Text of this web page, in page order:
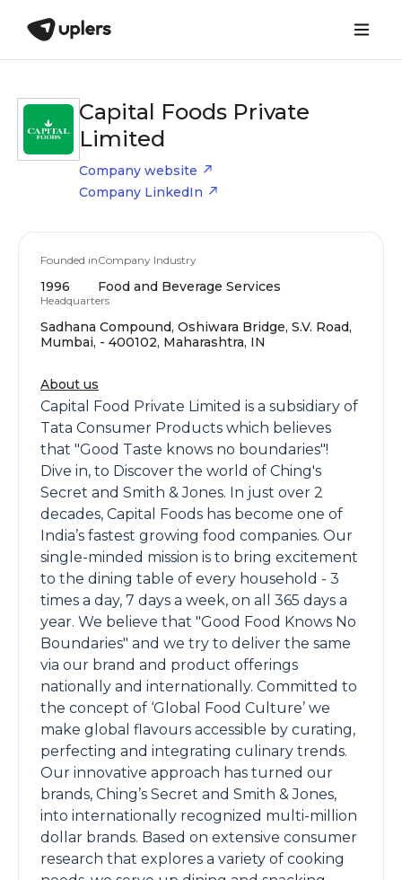
Capital Foods Private
Limited
Company website
Company LinkedIn
Founded in
1996
Company Industry
Food and Beverage Services
Headquarters
Sadhana Compound, Oshiwara Bridge, S.V. Road,
Mumbai, - 400102, Maharashtra, IN
About us
Capital Food Private Limited is a subsidiary of
Tata Consumer Products which believes
that "Good Taste knows no boundaries"!
Dive in, to Discover the world of Ching's
Secret and Smith & Jones. In just over 2
decades, Capital Foods has become one of
India’s fastest growing food companies. Our
single-minded mission is to bring excitement
to the dining table of every household - 3
times a day, 7 days a week, on all 365 days a
year. We believe that "Good Food Knows No
Boundaries" and we try to deliver the same
via our brand and product offerings
nationally and internationally. Committed to
the concept of ‘Global Food Culture’ we
make global flavours accessible by curating,
perfecting and integrating culinary trends.
Our innovative approach has turned our
brands, Ching’s Secret and Smith & Jones,
into internationally recognized multi-million
dollar brands. Based on extensive consumer
research that explores a variety of cooking